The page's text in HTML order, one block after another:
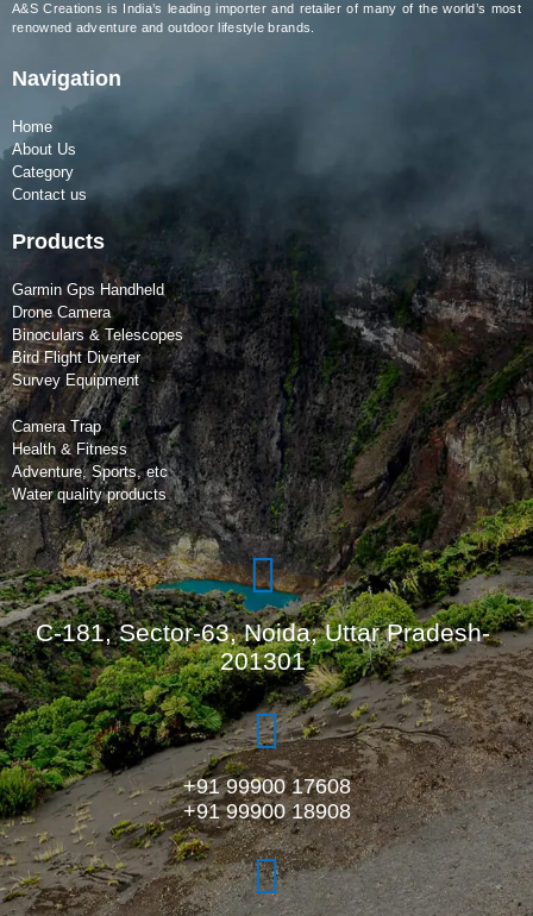
A&S Creations is India’s leading importer and retailer of many of the world’s most
renowned adventure and outdoor lifestyle brands.
Navigation
Home
About Us
Category
Contact us
Products
Garmin Gps Handheld
Drone Camera
Binoculars & Telescopes
Bird Flight Diverter
Survey Equipment
Camera Trap
Health & Fitness
Adventure, Sports, etc
Water quality products
C-181, Sector-63, Noida, Uttar Pradesh-
201301
+91 99900 17608
+91 99900 18908